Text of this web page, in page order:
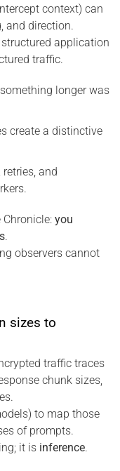
context) can
and direction.
application
traffic.
longer was
create a distinctive
and
you
.
observers cannot
sizes to
traffic traces
chunk sizes,
to map those
of prompts.
it is inference.